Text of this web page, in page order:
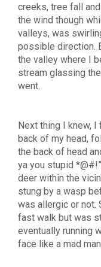
creeks, tree fall
the wind though
valleys, was
possible direction.
the valley where I
stream glassing
went.
Next thing I knew,
back of my head,
the back of head
ya you stupid
deer within the
stung by a wasp
was allergic or not.
fast walk but was
eventually running
face like a mad